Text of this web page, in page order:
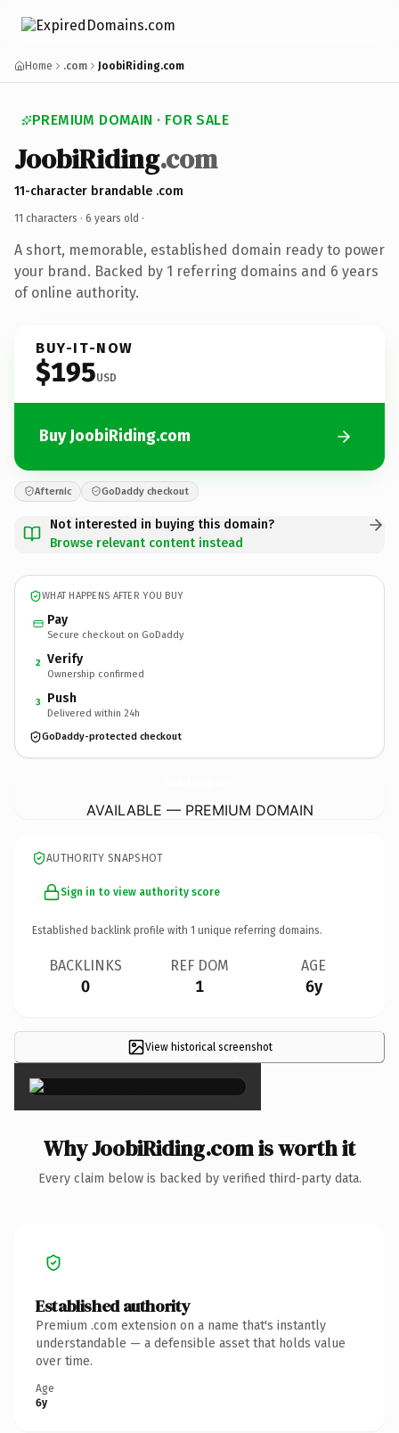
Home .com JoobiRiding.com
PREMIUM DOMAIN · FOR SALE
JoobiRiding.com
11-character brandable .com
11 characters · 6 years old ·
A short, memorable, established domain ready to power
your brand. Backed by 1 referring domains and 6 years
of online authority.
BUY-IT-NOW
$195USD
Buy JoobiRiding.com
Afternic GoDaddy checkout
Not interested in buying this domain?
Browse relevant content instead
WHAT HAPPENS AFTER YOU BUY
Pay
Secure checkout on GoDaddy
2 Verify
Ownership confirmed
3 Push
Delivered within 24h
GoDaddy-protected checkout
AVAILABLE — PREMIUM DOMAIN
AUTHORITY SNAPSHOT
Sign in to view authority score
Established backlink profile with 1 unique referring domains.
BACKLINKS
0
REF DOM
1
AGE
6y
View historical screenshot
×
Why JoobiRiding.com is worth it
Every claim below is backed by verified third-party data.
Established authority
Premium .com extension on a name that's instantly
understandable — a defensible asset that holds value
over time.
Age
6y